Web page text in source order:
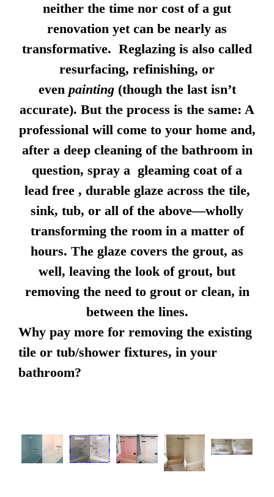
neither the time nor cost of a gut
renovation yet can be nearly as
transformative. Reglazing is also called
resurfacing, refinishing, or
even painting(though the last isn’t
accurate). But the process is the same: A
professional will come to your home and,
after a deep cleaning of the bathroom in
question, spray a gleaming coat of a
lead free , durable glaze across the tile,
sink, tub, or all of the above—wholly
transforming the room in a matter of
hours. The glaze covers the grout, as
well, leaving the look of grout, but
removing the need to grout or clean, in
between the lines.
Why pay more for removing the existing
tile or tub/shower fixtures, in your
bathroom?